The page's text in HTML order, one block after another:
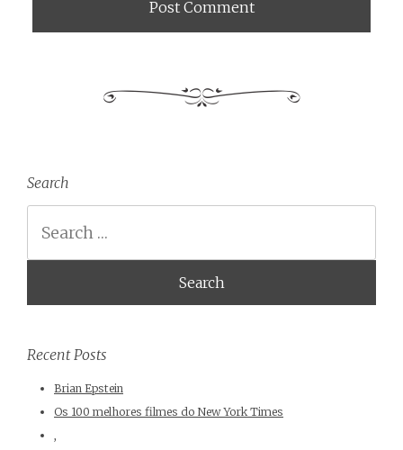
Search
Recent Posts
Brian Epstein
Os 100 melhores filmes do New York Times